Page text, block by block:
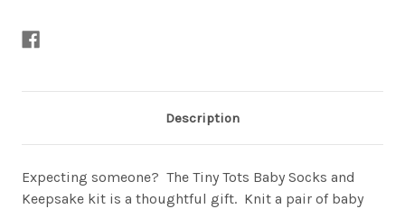
Description
Expecting someone? The Tiny Tots Baby Socks and
Keepsake kit is a thoughtful gift. Knit a pair of baby